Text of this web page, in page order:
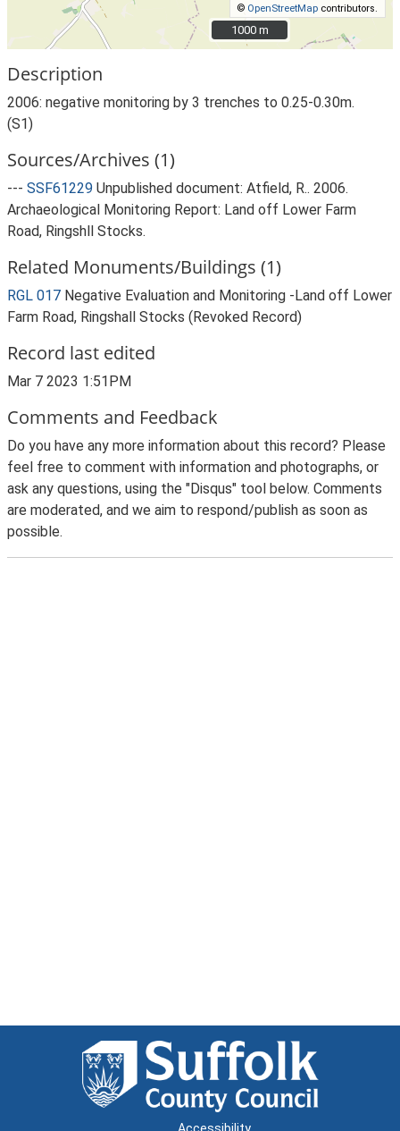
© OpenStreetMap contributors.
1000 m
1000 m
Description
2006: negative monitoring by 3 trenches to 0.25-0.30m.
(S1)
Sources/Archives (1)
--- SSF61229 Unpublished document: Atfield, R.. 2006.
Archaeological Monitoring Report: Land off Lower Farm
Road, Ringshll Stocks.
Related Monuments/Buildings (1)
RGL 017 Negative Evaluation and Monitoring -Land off Lower
Farm Road, Ringshall Stocks (Revoked Record)
Record last edited
Mar 7 2023 1:51PM
Comments and Feedback
Do you have any more information about this record? Please
feel free to comment with information and photographs, or
ask any questions, using the "Disqus" tool below. Comments
are moderated, and we aim to respond/publish as soon as
possible.